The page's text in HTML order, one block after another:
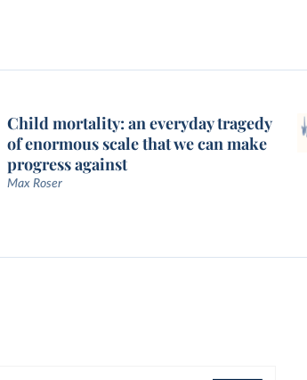
Child mortality: an everyday tragedy
of enormous scale that we can make
progress against
Max Roser